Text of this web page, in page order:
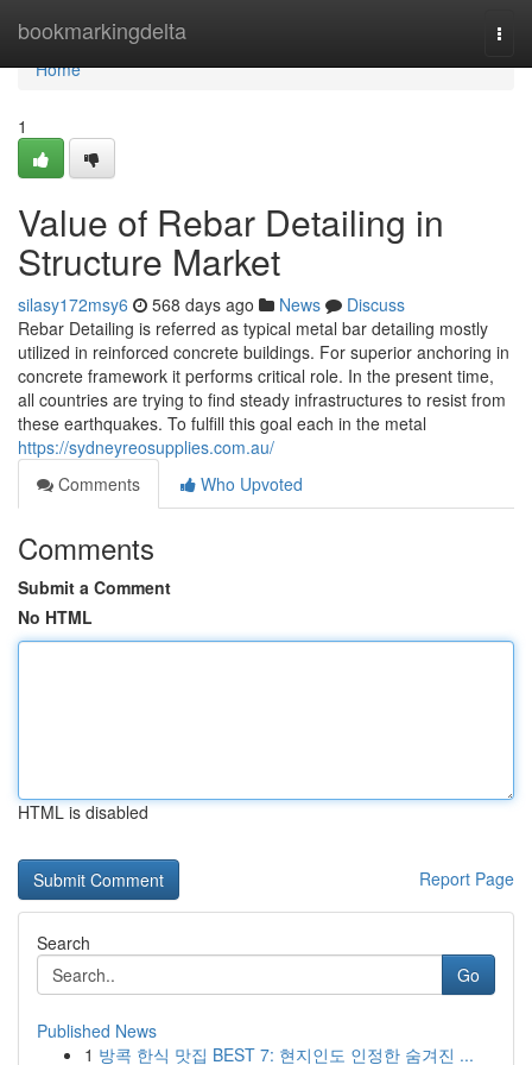
bookmarkingdelta
Home
Home
1
Value of Rebar Detailing in
Structure Market
silasy172msy6 568 days ago News
Discuss
Rebar Detailing is referred as typical metal bar detailing mostly
utilized in reinforced concrete buildings. For superior anchoring in
concrete framework it performs critical role. In the present time,
all countries are trying to find steady infrastructures to resist from
these earthquakes. To fulfill this goal each in the metal
https://sydneyreosupplies.com.au/
Comments
Who Upvoted
Comments
Submit a Comment
No HTML
HTML is disabled
Report Page
Search
Go
Published News
1 방콕 한식 맛집 BEST 7: 현지인도 인정한 숨겨진 ...